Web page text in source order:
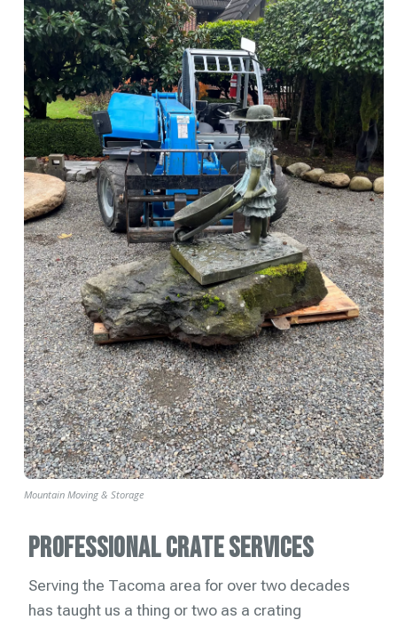
Mountain Moving & Storage
Professional Crate Services
Serving the Tacoma area for over two decades
has taught us a thing or two as a crating